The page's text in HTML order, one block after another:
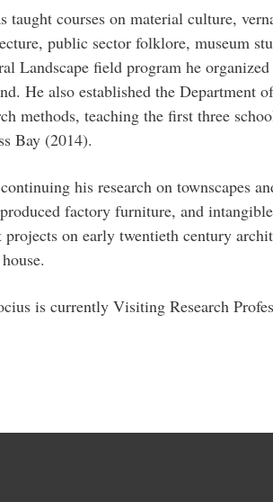
taught courses on material culture,
public sector folklore, museum
Landscape field program he
He also established the Department
methods, teaching the first three
Bay (2014).
his research on townscapes
factory furniture, and
projects on early twentieth century
is currently Visiting Research